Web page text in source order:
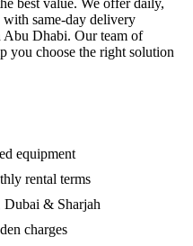
best value. We offer daily,
same-day delivery
Dhabi. Our team of
you choose the right solution
equipment
rental terms
Dubai & Sharjah
charges